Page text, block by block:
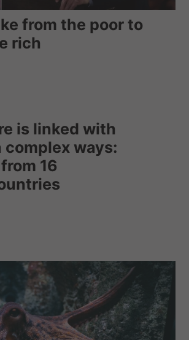
from the poor to
rich
is linked with
complex ways:
16